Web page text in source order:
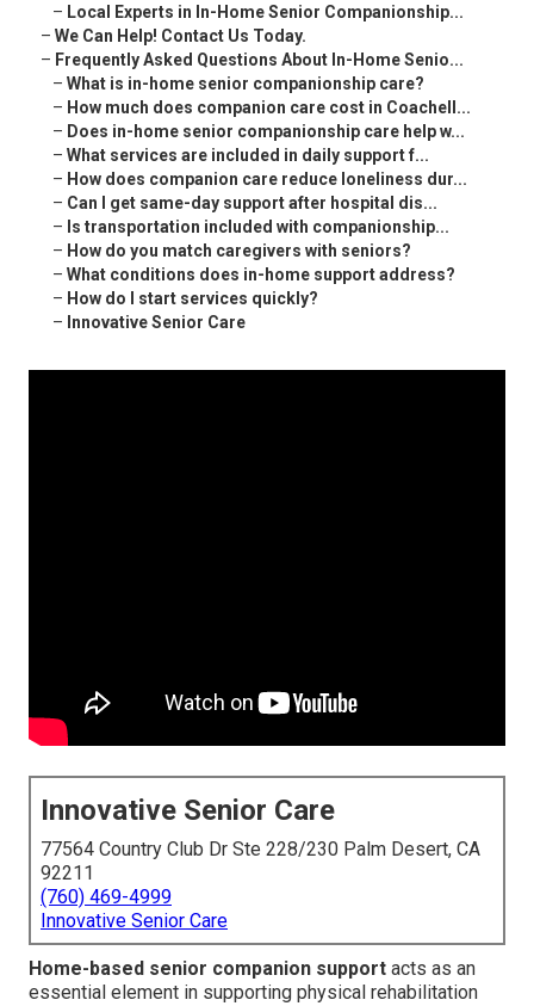
– Local Experts in In-Home Senior Companionship...
– We Can Help! Contact Us Today.
– Frequently Asked Questions About In-Home Senio...
– What is in-home senior companionship care?
– How much does companion care cost in Coachell...
– Does in-home senior companionship care help w...
– What services are included in daily support f...
– How does companion care reduce loneliness dur...
– Can I get same-day support after hospital dis...
– Is transportation included with companionship...
– How do you match caregivers with seniors?
– What conditions does in-home support address?
– How do I start services quickly?
– Innovative Senior Care
Innovative Senior Care
77564 Country Club Dr Ste 228/230 Palm Desert, CA
92211
(760) 469-4999
Innovative Senior Care
Home-based senior companion support acts as an
essential element in supporting physical rehabilitation